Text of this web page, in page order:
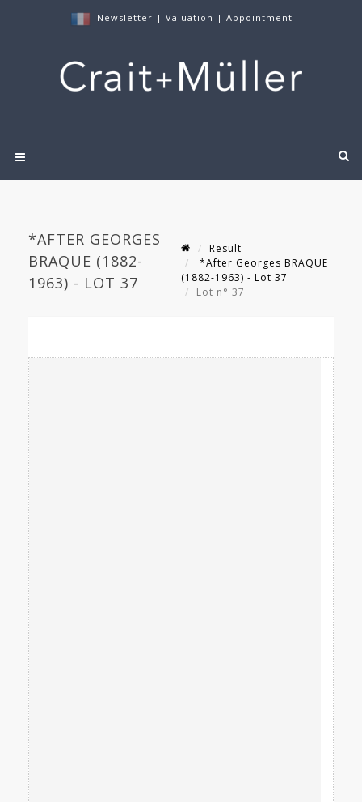
Newsletter | Valuation | Appointment
*AFTER GEORGES
BRAQUE (1882-
1963) - LOT 37
Result
*After Georges BRAQUE
(1882-1963) - Lot 37
Lot n° 37